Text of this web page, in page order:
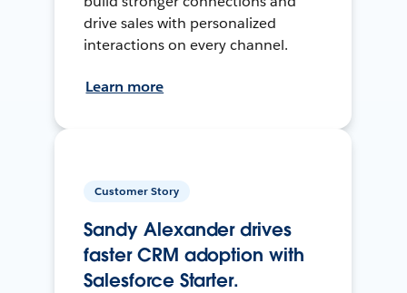
drive sales with personalized
interactions on every channel.
Learn more
Customer Story
Sandy Alexander drives
faster CRM adoption with
Salesforce Starter.